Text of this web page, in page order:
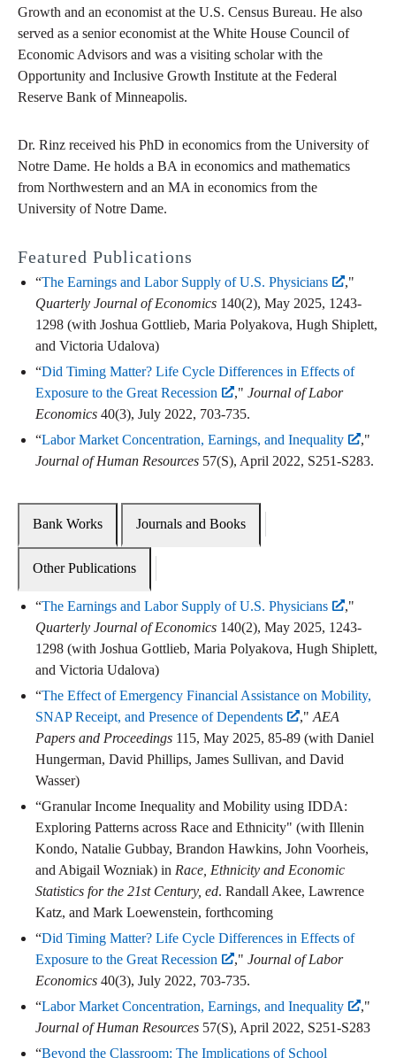
Growth and an economist at the U.S. Census Bureau. He also
served as a senior economist at the White House Council of
Economic Advisors and was a visiting scholar with the
Opportunity and Inclusive Growth Institute at the Federal
Reserve Bank of Minneapolis.
Dr. Rinz received his PhD in economics from the University of
Notre Dame. He holds a BA in economics and mathematics
from Northwestern and an MA in economics from the
University of Notre Dame.
Featured Publications
“The Earnings and Labor Supply of U.S. Physicians
,"
Quarterly Journal of Economics 140(2), May 2025, 1243-
1298 (with Joshua Gottlieb, Maria Polyakova, Hugh Shiplett,
and Victoria Udalova)
“Did Timing Matter? Life Cycle Differences in Effects of
Exposure to the Great Recession
," Journal of Labor
Economics 40(3), July 2022, 703-735.
“Labor Market Concentration, Earnings, and Inequality
,"
Journal of Human Resources 57(S), April 2022, S251-S283.
Bank Works Journals and Books
Other Publications
“The Earnings and Labor Supply of U.S. Physicians
,"
Quarterly Journal of Economics 140(2), May 2025, 1243-
1298 (with Joshua Gottlieb, Maria Polyakova, Hugh Shiplett,
and Victoria Udalova)
“The Effect of Emergency Financial Assistance on Mobility,
SNAP Receipt, and Presence of Dependents
," AEA
Papers and Proceedings 115, May 2025, 85-89 (with Daniel
Hungerman, David Phillips, James Sullivan, and David
Wasser)
“Granular Income Inequality and Mobility using IDDA:
Exploring Patterns across Race and Ethnicity" (with Illenin
Kondo, Natalie Gubbay, Brandon Hawkins, John Voorheis,
and Abigail Wozniak) in Race, Ethnicity and Economic
Statistics for the 21st Century, ed. Randall Akee, Lawrence
Katz, and Mark Loewenstein, forthcoming
“Did Timing Matter? Life Cycle Differences in Effects of
Exposure to the Great Recession
," Journal of Labor
Economics 40(3), July 2022, 703-735.
“Labor Market Concentration, Earnings, and Inequality
,"
Journal of Human Resources 57(S), April 2022, S251-S283
“Beyond the Classroom: The Implications of School